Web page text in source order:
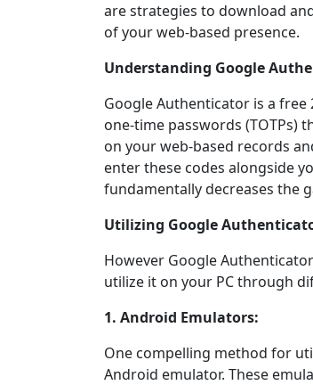
are strategies to download
of your web-based presence.
Understanding Google
Google Authenticator is a
one-time passwords (TOTPs)
on your web-based records
enter these codes alongside
fundamentally decreases the
Utilizing Google
However Google
utilize it on your PC through
1. Android Emulators:
One compelling method for
Android emulator. These